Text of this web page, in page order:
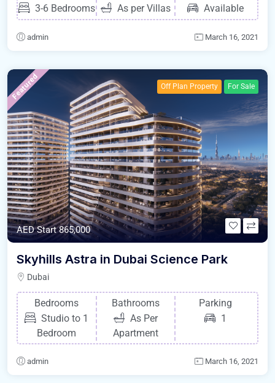
3-6 Bedrooms
As per Villas
Available
admin March 16, 2021
Featured Off Plan Property For Sale
AED Start 865,000
Skyhills Astra in Dubai Science Park
Dubai
Bedrooms
Studio to 1
Bedroom
Bathrooms
As Per
Apartment
Parking
1
admin March 16, 2021